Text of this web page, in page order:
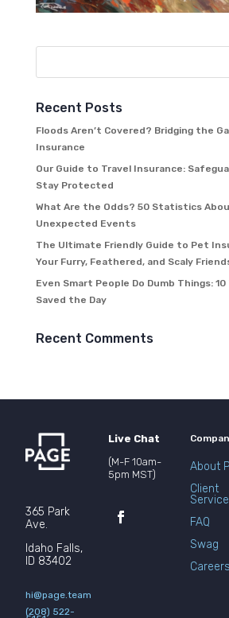
Recent Posts
Floods Aren’t Covered? Bridging the
Insurance
Our Guide to Travel Insurance:
Stay Protected
What Are the Odds? 50 Statistics
Unexpected Events
The Ultimate Friendly Guide to Pet
Your Furry, Feathered, and Scaly
Even Smart People Do Dumb Things:
Saved the Day
Recent Comments
365 Park
Ave.
Idaho Falls,
ID 83402
hi@page.team
(208) 522-
Live Chat
(M-F 10am-
5pm MST)
About
Client
FAQ
Swag
Careers